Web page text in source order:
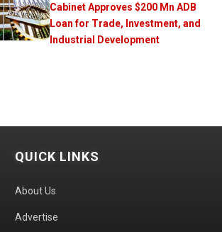
Cabinet Approves $200 Mn ADB
Loan for Trade, Investment, and
Industrial Development
QUICK LINKS
About Us
Advertise